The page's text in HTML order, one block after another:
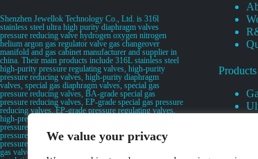
We value your privacy
Shenzhen Jewellok Technology Co., Ltd. is 316l
stainless steel ultra high purity diaphragm valves
pressure reducing valve hydrogen oxygen nitrogen
helium argon gas regulator valve gas changeover
manifold and gas cabinet manufacturer and supplier in
china. Their main products include 316L stainless steel
high-purity pressure regulating valves, high-purity
pressure reducing valves, high-purity diaphragm
valves, special gas diaphragm valves, special gas
pressure reducing valves, BA-grade special gas
pressure reducing valves, EP-grade special gas pressure
reducing valves, EP-grade pressure regulating valves,
high-pressure pneumatic diaphragm valves, low-
pressure pneumatic diaphragm valves, and high-
pressure manual valves. Diaphragm valves, low-
pressure manual diaphragm valves, high-purity special
gas valves, needle valves, check valves, pressure
Products